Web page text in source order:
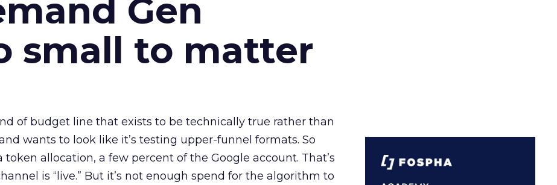
Gen
small to matter
of budget line that exists to be technically true rather than
wants to look like it’s testing upper-funnel formats. So
token allocation, a few percent of the Google account. That’s
is “live.” But it’s not enough spend for the algorithm to